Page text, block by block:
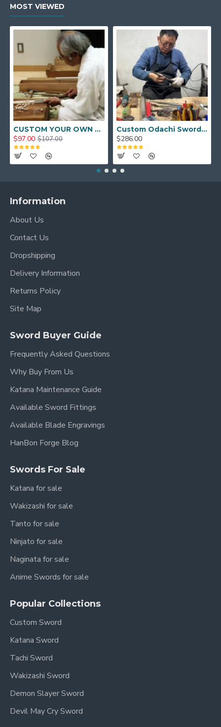
MOST VIEWED
CUSTOM YOUR OWN SWORD FULL HAND FORGED JAPANESE SAMURAI SWORD
$97.00 $107.00
Custom Odachi Sword - Handcrafted Japanese Nodachi Samurai Sword
$286.00
Information
About Us
Contact Us
Dropshipping
Delivery Information
Returns Policy
Site Map
Sword Buyer Guide
Frequently Asked Questions
Why Buy From Us
Katana Maintenance Guide
Available Sword Fittings
Available Blade Engravings
HanBon Forge Blog
Swords For Sale
Katana for sale
Wakizashi for sale
Tanto for sale
Ninjato for sale
Naginata for sale
Anime Swords for sale
Popular Collections
Custom Sword
Katana Sword
Tachi Sword
Wakizashi Sword
Demon Slayer Sword
Devil May Cry Sword